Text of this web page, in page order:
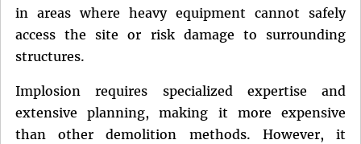
in areas where heavy equipment cannot safely
access the site or risk damage to surrounding
structures.
Implosion requires specialized expertise and
extensive planning, making it more expensive
than other demolition methods. However, it